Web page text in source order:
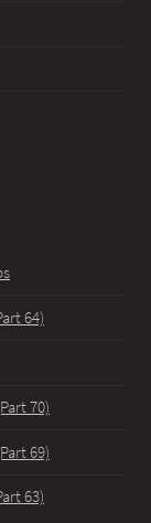
64)
70)
69)
63)